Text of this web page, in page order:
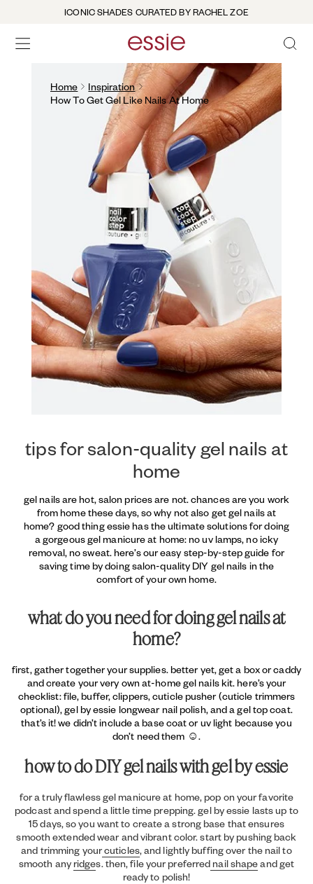
ICONIC SHADES CURATED BY RACHEL ZOE
Home
Inspiration
How To Get Gel Like Nails At Home
tips for salon-quality gel nails at
home
gel nails are hot, salon prices are not. chances are you work
from home these days, so why not also get gel nails at
home? good thing essie has the ultimate solutions for doing
a gorgeous gel manicure at home: no uv lamps, no icky
removal, no sweat. here’s our easy step-by-step guide for
saving time by doing salon-quality DIY gel nails in the
comfort of your own home.
what do you need for doing gel nails at
home?
first, gather together your supplies. better yet, get a box or caddy
and create your very own at-home gel nails kit. here’s your
checklist: file, buffer, clippers, cuticle pusher (cuticle trimmers
optional), gel by essie longwear nail polish, and a gel top coat.
that’s it! we didn’t include a base coat or uv light because you
don’t need them ☺.
how to do DIY gel nails with gel by essie
for a truly flawless gel manicure at home, pop on your favorite
podcast and spend a little time prepping. gel by essie lasts up to
15 days, so you want to create a strong base that ensures
smooth extended wear and vibrant color. start by pushing back
and trimming yourcuticles, and lightly buffing over the nail to
smooth any ridges. then, file your preferred nail shapeand get
ready to polish!